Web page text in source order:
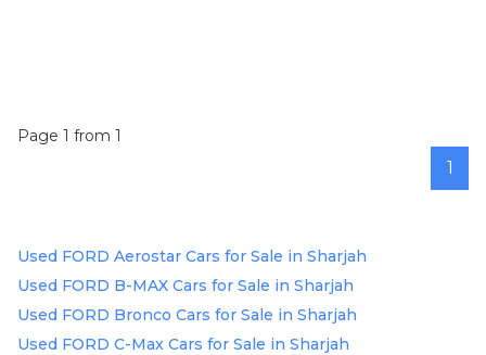
Page 1 from 1
1
Used FORD Aerostar Cars for Sale in Sharjah
Used FORD B-MAX Cars for Sale in Sharjah
Used FORD Bronco Cars for Sale in Sharjah
Used FORD C-Max Cars for Sale in Sharjah